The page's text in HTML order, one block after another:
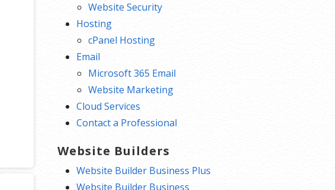
Website Security
Hosting
cPanel Hosting
Email
Microsoft 365 Email
Website Marketing
Cloud Services
Contact a Professional
Website Builders
Website Builder Business Plus
Website Builder Business